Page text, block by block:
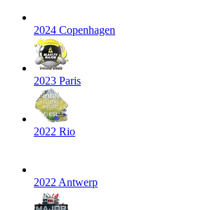
2024 Copenhagen
2023 Paris
2022 Rio
2022 Antwerp